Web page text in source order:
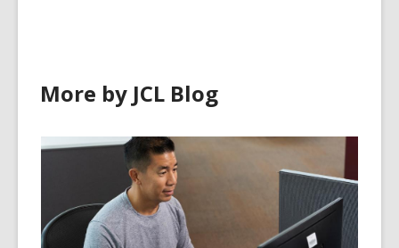
More by JCL Blog